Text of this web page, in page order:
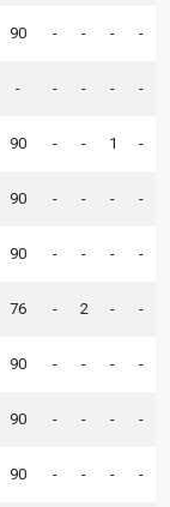
90 - - - -
- - - - -
90 - - 1 -
90 - - - -
90 - - - -
76 - 2 - -
90 - - - -
90 - - - -
90 - - - -